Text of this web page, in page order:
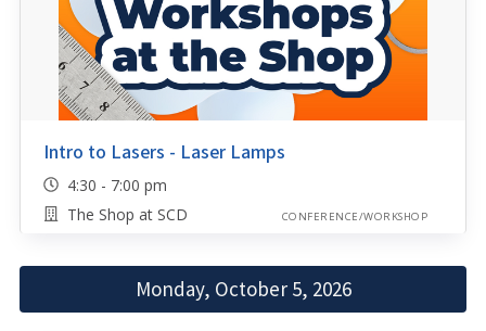
Intro to Lasers - Laser Lamps
4:30 - 7:00 pm
The Shop at SCD
CONFERENCE/WORKSHOP
Monday, October 5, 2026